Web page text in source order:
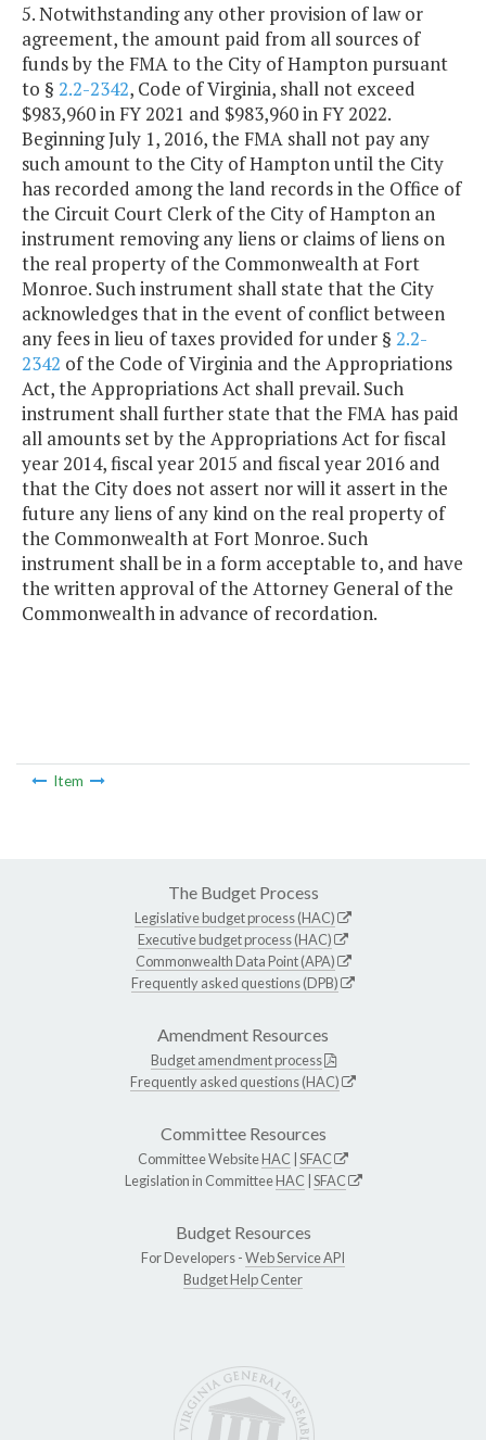
5. Notwithstanding any other provision of law or
agreement, the amount paid from all sources of
funds by the FMA to the City of Hampton pursuant
to § 2.2-2342, Code of Virginia, shall not exceed
$983,960 in FY 2021 and $983,960 in FY 2022.
Beginning July 1, 2016, the FMA shall not pay any
such amount to the City of Hampton until the City
has recorded among the land records in the Office of
the Circuit Court Clerk of the City of Hampton an
instrument removing any liens or claims of liens on
the real property of the Commonwealth at Fort
Monroe. Such instrument shall state that the City
acknowledges that in the event of conflict between
any fees in lieu of taxes provided for under § 2.2-
2342 of the Code of Virginia and the Appropriations
Act, the Appropriations Act shall prevail. Such
instrument shall further state that the FMA has paid
all amounts set by the Appropriations Act for fiscal
year 2014, fiscal year 2015 and fiscal year 2016 and
that the City does not assert nor will it assert in the
future any liens of any kind on the real property of
the Commonwealth at Fort Monroe. Such
instrument shall be in a form acceptable to, and have
the written approval of the Attorney General of the
Commonwealth in advance of recordation.
Item
The Budget Process
Legislative budget process (HAC)
Executive budget process (HAC)
Commonwealth Data Point (APA)
Frequently asked questions (DPB)
Amendment Resources
Budget amendment process
Frequently asked questions (HAC)
Committee Resources
Committee WebsiteHAC SFAC
Legislation in CommitteeHAC SFAC
Budget Resources
For Developers -Web Service API
Budget Help Center